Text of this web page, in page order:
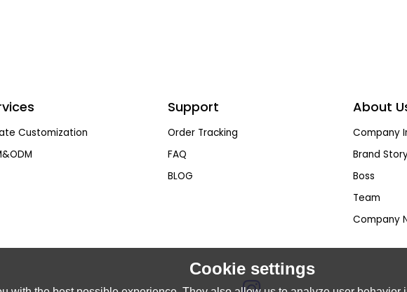
Customization
Support
Order Tracking
FAQ
BLOG
About
Company
Brand
Boss
Team
Company
Cookie settings